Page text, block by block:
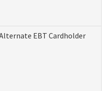
EBT Cardholder